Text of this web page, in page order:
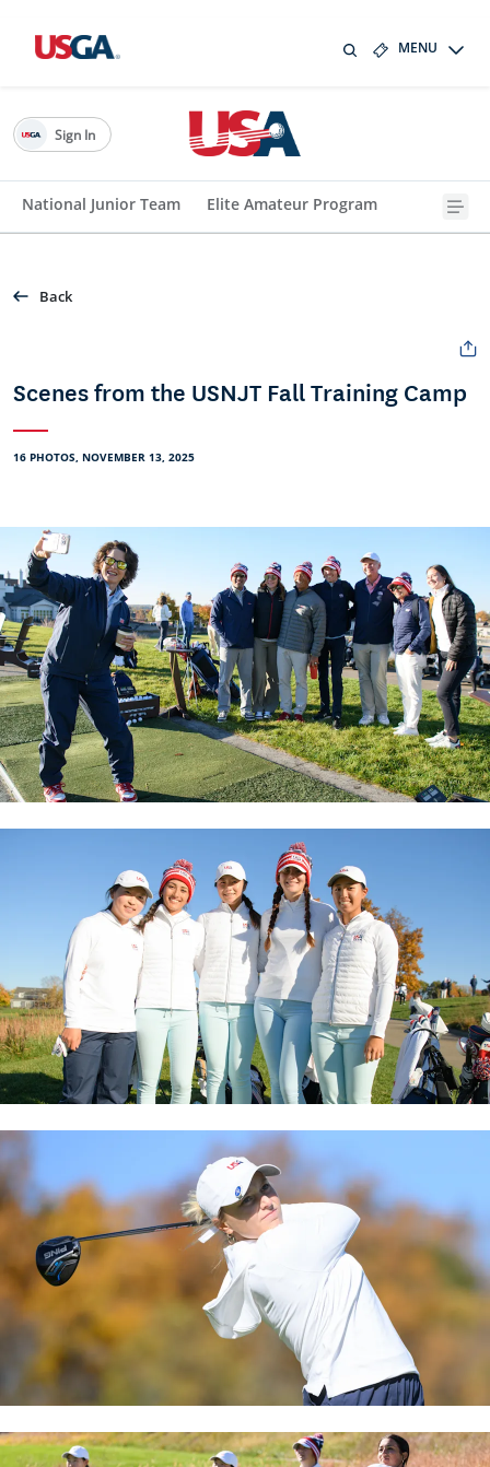
MENU
National Junior Team Elite Amateur Program
Sign In
Back
Scenes from the USNJT Fall Training Camp
16 PHOTOS, NOVEMBER 13, 2025